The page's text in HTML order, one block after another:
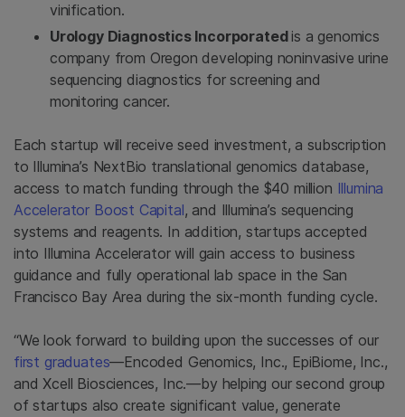
vinification.
Urology Diagnostics Incorporatedis a genomics
company from Oregon developing noninvasive urine
sequencing diagnostics for screening and
monitoring cancer.
Each startup will receive seed investment, a subscription
to Illumina’s NextBio translational genomics database,
access to match funding through the $40 million Illumina
Accelerator Boost Capital, and Illumina’s sequencing
systems and reagents. In addition, startups accepted
into Illumina Accelerator will gain access to business
guidance and fully operational lab space in the San
Francisco Bay Area during the six-month funding cycle.
“We look forward to building upon the successes of our
first graduates—Encoded Genomics, Inc., EpiBiome, Inc.,
and Xcell Biosciences, Inc.—by helping our second group
of startups also create significant value, generate